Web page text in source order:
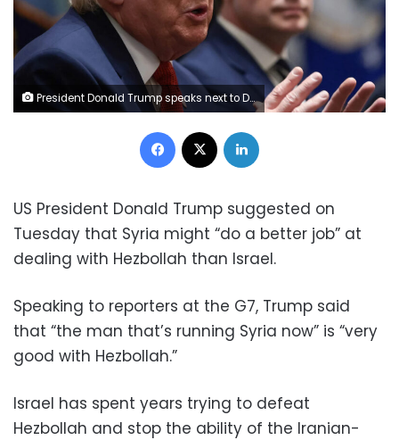
President Donald Trump speaks next to Defense Secretary Pete Hegseth during a cabinet meeting at the White House on March 26. Evelyn Hockstein/Reuters
Facebook
US President Donald Trump suggested on
Tuesday that Syria might “do a better job” at
dealing with Hezbollah than Israel.
Speaking to reporters at the G7, Trump said
that “the man that’s running Syria now” is “very
good with Hezbollah.”
Israel has spent years trying to defeat
Hezbollah and stop the ability of the Iranian-